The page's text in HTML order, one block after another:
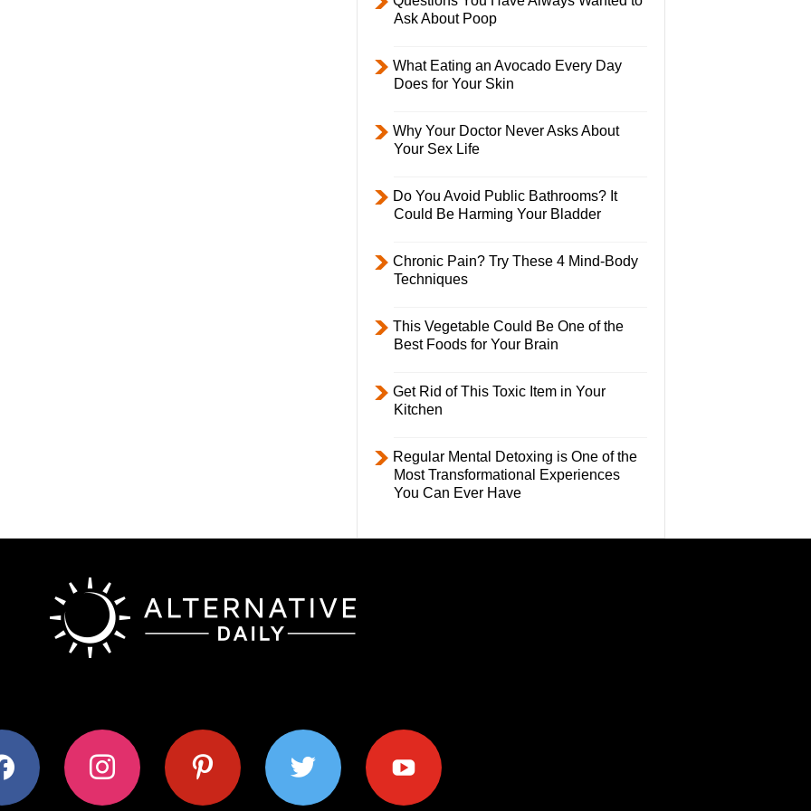
Ask About Poop
What Eating an Avocado Every Day
Does for Your Skin
Why Your Doctor Never Asks About
Your Sex Life
Do You Avoid Public Bathrooms? It
Could Be Harming Your Bladder
Chronic Pain? Try These 4 Mind-Body
Techniques
This Vegetable Could Be One of the
Best Foods for Your Brain
Get Rid of This Toxic Item in Your
Kitchen
Regular Mental Detoxing is One of the
Most Transformational Experiences
You Can Ever Have
instagram pinterest twitter youtube